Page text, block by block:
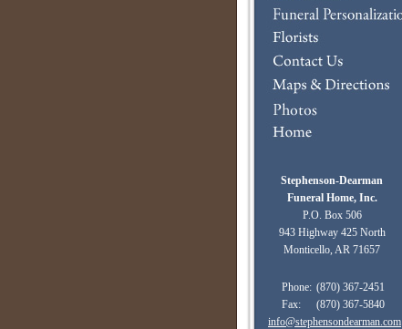
Stephenson-Dearman
Funeral Home, Inc.
P.O. Box 506
943 Highway 425 North
Monticello, AR 71657
Phone: (870) 367-2451
Fax:
(870) 367-5840
info@stephensondearman.com